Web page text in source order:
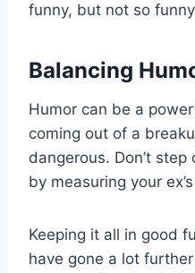
funny, but not so
Balancing
Humor can be a
coming out of a
dangerous. Don’t
by measuring your
Keeping it all in good
have gone a lot